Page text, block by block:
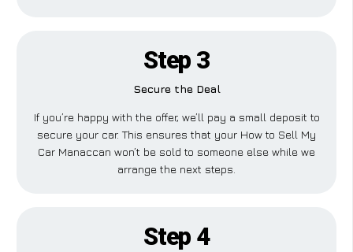
Step 3
Secure the Deal
If you’re happy with the offer, we’ll pay a small deposit to
secure your car. This ensures that your How to Sell My
Car Manaccan won’t be sold to someone else while we
arrange the next steps.
Step 4